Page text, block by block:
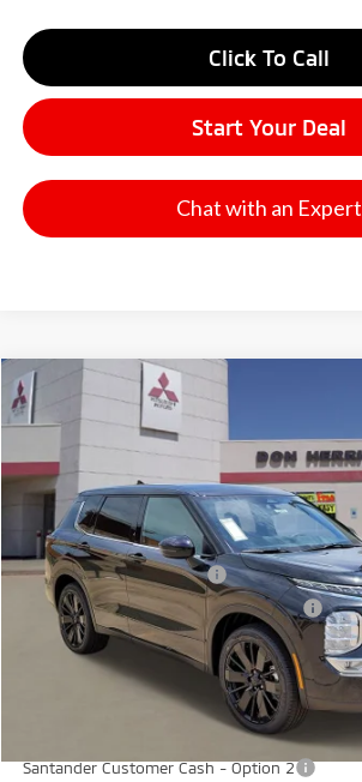
Click To Call
Start Your Deal
Chat with an Expert
2026 Mitsubishi Outlander
65910 Model:OT45-F
Available For Sale
MSRP:
Dealer Discount:
Don Herring Price:
Standard Customer Cash
Santander Customer Cash - GeoBoost
Don Herring Price:
Santander Customer Cash - Option 2
Compare Vehicle